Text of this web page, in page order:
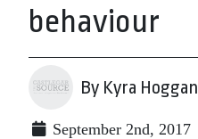
behaviour
By Kyra Hoggan
September 2nd, 2017